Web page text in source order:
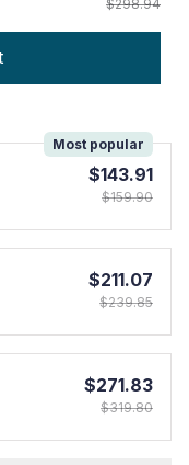
$298.94
Most popular
$143.91
$159.90
$211.07
$239.85
$271.83
$319.80